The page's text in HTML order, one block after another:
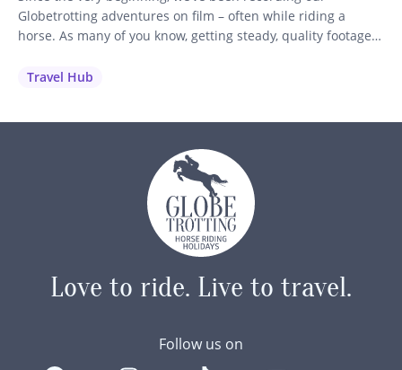
Globetrotting adventures on film – often while riding a
horse. As many of you know, getting steady, quality footage
wanted to share our best advice and recommendations to
Travel Hub
Love to ride. Live to travel.
Follow us on